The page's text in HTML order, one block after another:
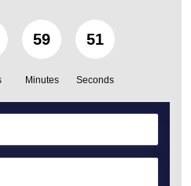
59
Minutes
50
Seconds